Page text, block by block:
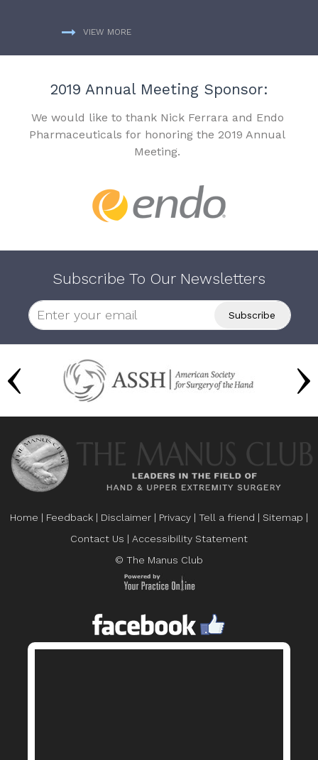
VIEW MORE
2019 Annual Meeting Sponsor:
We would like to thank Nick Ferrara and Endo
Pharmaceuticals for honoring the 2019 Annual
Meeting.
Subscribe To Our Newsletters
Home | Feedback | Disclaimer | Privacy | Tell a friend | Sitemap |
Contact Us | Accessibility Statement
© The Manus Club